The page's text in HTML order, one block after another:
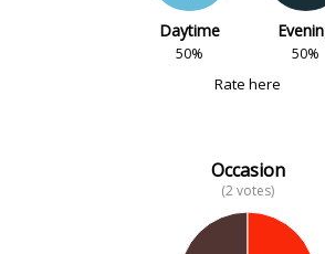
Daytime
50% 50%
Rate here
Occasion
(2 votes)